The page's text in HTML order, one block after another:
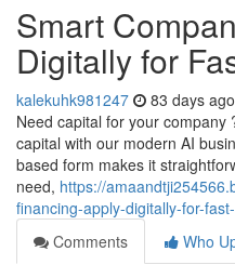
Smart
Digitally for
kalekuhk981247 83 days ago
Need capital for your company
capital with our modern AI
based form makes it
need, https://
financing-apply-digitally-for-
Comments
Who